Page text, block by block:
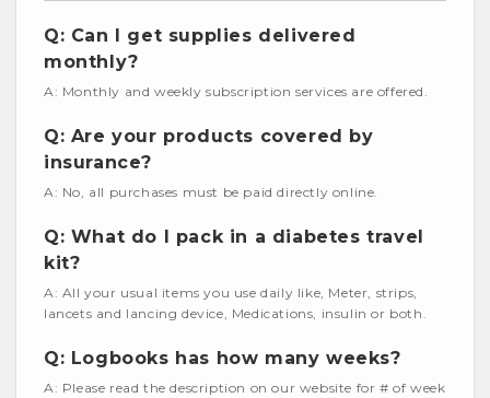
Q: Can I get supplies delivered
monthly?
A: Monthly and weekly subscription services are offered.
Q: Are your products covered by
insurance?
A: No, all purchases must be paid directly online.
Q: What do I pack in a diabetes travel
kit?
A: All your usual items you use daily like, Meter, strips,
lancets and lancing device, Medications, insulin or both.
Q: Logbooks has how many weeks?
A: Please read the description on our website for # of week